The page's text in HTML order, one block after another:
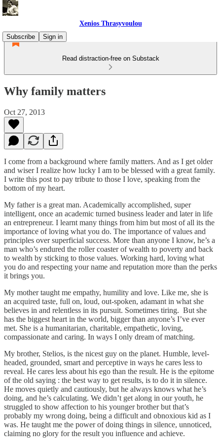
Xenios Thrasyvoulou
Subscribe
Sign in
Read distraction-free on Substack
Why family matters
Oct 27, 2013
I come from a background where family matters. And as I get older
and wiser I realize how lucky I am to be blessed with a great family.
I write this post to pay tribute to those I love, speaking from the
bottom of my heart.
My father is a great man. Academically accomplished, super
intelligent, once an academic turned business leader and later in life
an entrepreneur. I learnt many things from him but most of all its the
importance of loving what you do. The importance of values and
principles over superficial success. More than anyone I know, he’s a
man who’s endured the roller coaster of wealth to poverty and back
to wealth by sticking to those values. Working hard, loving what
you do and respecting your name and reputation more than the perks
it brings you.
My mother taught me empathy, humility and love. Like me, she is
an acquired taste, full on, loud, out-spoken, adamant in what she
believes in and relentless in its pursuit. Sometimes tiring. But she
has the biggest heart in the world, bigger than anyone’s I’ve ever
met. She is a humanitarian, charitable, empathetic, loving,
compassionate and caring. In ways I only dream of matching.
My brother, Stelios, is the nicest guy on the planet. Humble, level-
headed, grounded, smart and perceptive in ways he cares less to
reveal. He cares less about his ego than the result. He is the epitome
of the old saying : the best way to get results, is to do it in silence.
He moves quietly and cautiously, but he always knows what he’s
doing, and he’s calculating. We didn’t get along in our youth, he
struggled to show affection to his younger brother but that’s
probably my wrong doing, being a difficult and obnoxious kid as I
was. He taught me the power of doing things in silence, unnoticed,
claiming no glory for the result you influence and achieve.